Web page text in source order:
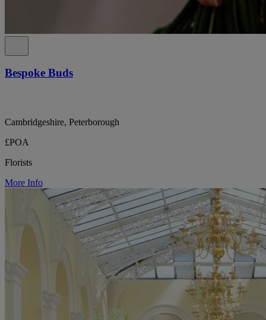
Bespoke Buds
Cambridgeshire, Peterborough
£POA
Florists
More Info